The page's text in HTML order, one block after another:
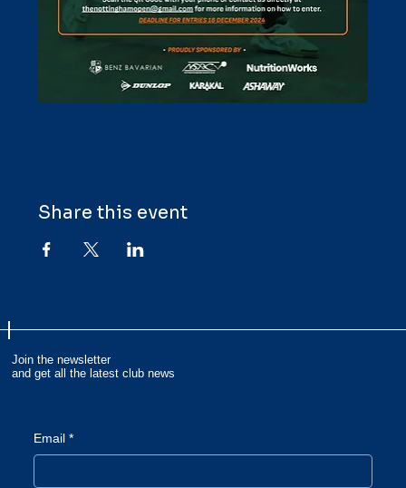
Share this event
Join the newsletter
and get all the latest club news
Email *